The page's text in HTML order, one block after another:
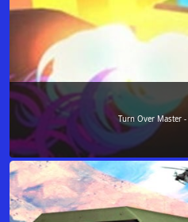
Turn Over Master